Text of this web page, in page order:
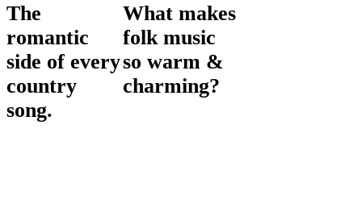
The
romantic
side of every
country
song.
What makes
folk music
so warm &
charming?